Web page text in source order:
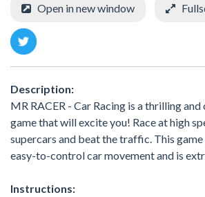
Open in new window
Description:
MR RACER - Car Racing is a thrilling
game that will excite you! Race at high
supercars and beat the traffic. This
easy-to-control car movement and is
Instructions: